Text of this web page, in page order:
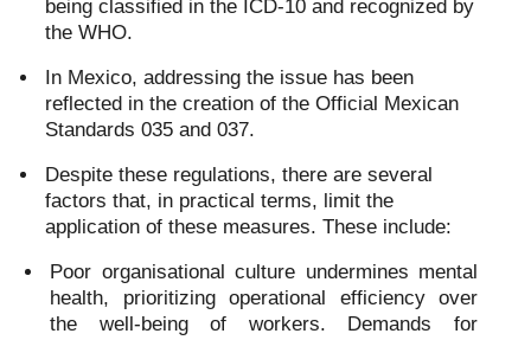
being classified in the ICD-10 and recognized by
the WHO.
In Mexico, addressing the issue has been
reflected in the creation of the Official Mexican
Standards 035 and 037.
Despite these regulations, there are several
factors that, in practical terms, limit the
application of these measures. These include:
Poor organisational culture undermines mental
health, prioritizing operational efficiency over
the well-being of workers. Demands for